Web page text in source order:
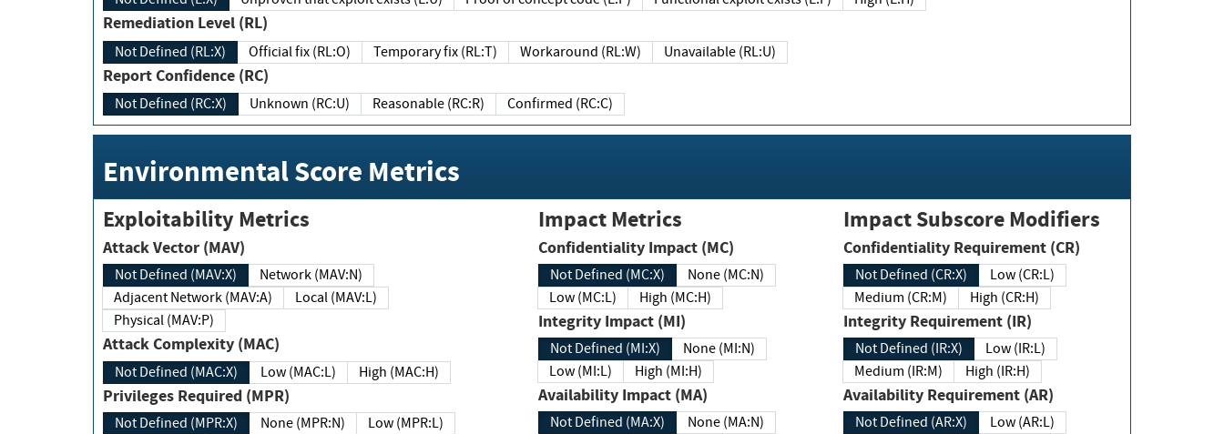
Remediation Level (RL)
Not Defined (RL:X) Official fix (RL:O) Temporary fix (RL:T) Workaround (RL:W) Unavailable (RL:U)
Report Confidence (RC)
Not Defined (RC:X) Unknown (RC:U) Reasonable (RC:R) Confirmed (RC:C)
Environmental Score Metrics
Exploitability Metrics
Attack Vector (MAV)
Not Defined (MAV:X)
Network (MAV:N)
Adjacent Network (MAV:A)
Local (MAV:L)
Physical (MAV:P)
Attack Complexity (MAC)
Not Defined (MAC:X) Low (MAC:L) High (MAC:H)
Privileges Required (MPR)
Not Defined (MPR:X) None (MPR:N)
Low (MPR:L)
Impact Metrics
Confidentiality Impact (MC)
Not Defined (MC:X)
None (MC:N)
Low (MC:L)
High (MC:H)
Integrity Impact (MI)
Not Defined (MI:X)
None (MI:N)
Low (MI:L)
High (MI:H)
Availability Impact (MA)
Not Defined (MA:X)
None (MA:N)
Impact Subscore Modifiers
Confidentiality Requirement (CR)
Not Defined (CR:X)
Low (CR:L)
Medium (CR:M)
High (CR:H)
Integrity Requirement (IR)
Not Defined (IR:X)
Low (IR:L)
Medium (IR:M)
High (IR:H)
Availability Requirement (AR)
Not Defined (AR:X)
Low (AR:L)